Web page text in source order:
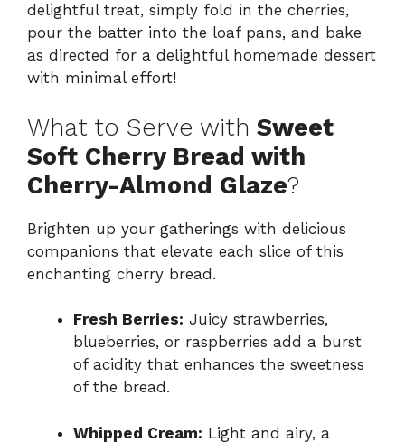
delightful treat, simply fold in the cherries,
pour the batter into the loaf pans, and bake
as directed for a delightful homemade dessert
with minimal effort!
What to Serve with Sweet
Soft Cherry Bread with
Cherry-Almond Glaze?
Brighten up your gatherings with delicious
companions that elevate each slice of this
enchanting cherry bread.
Fresh Berries: Juicy strawberries,
blueberries, or raspberries add a burst
of acidity that enhances the sweetness
of the bread.
Whipped Cream: Light and airy, a